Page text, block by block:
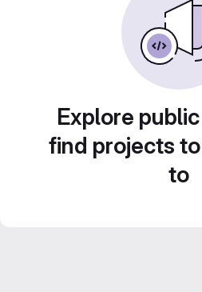
Explore
find projects
to